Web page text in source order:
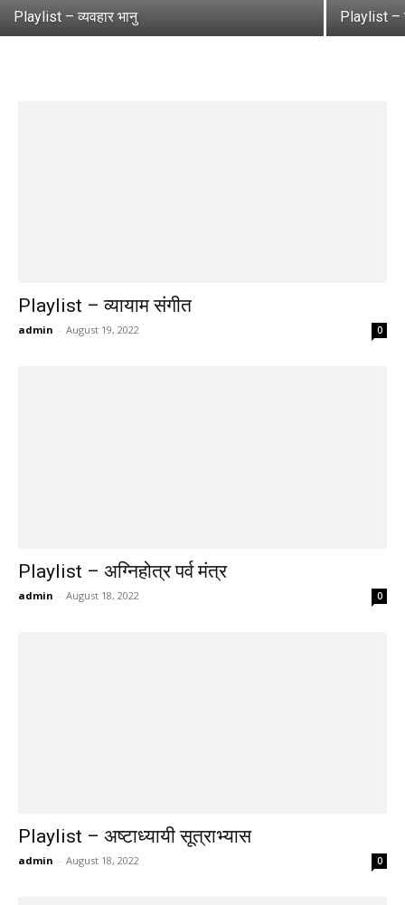
Playlist – व्यवहार भानु Playlist –
Playlist – व्यायाम संगीत
admin - August 19, 2022 0
Playlist – अग्निहोत्र पर्व मंत्र
admin - August 18, 2022 0
Playlist – अष्टाध्यायी सूत्राभ्यास
admin - August 18, 2022 0